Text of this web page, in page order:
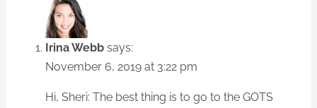
Irina Webb says:
November 6, 2019 at 3:22 pm
Hi, Sheri: The best thing is to go to the GOTS